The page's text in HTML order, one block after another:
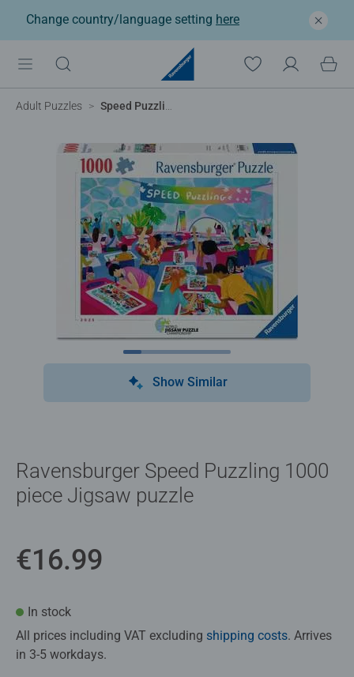
Change country/language setting here
Adult Puzzles Speed Puzzling
Show Similar
Ravensburger Speed Puzzling 1000
piece Jigsaw puzzle
€16.99
In stock
All prices including VAT excluding shipping costs. Arrives
in 3-5 workdays.